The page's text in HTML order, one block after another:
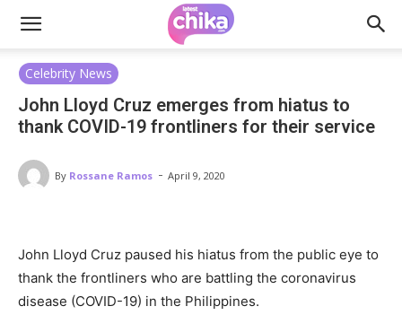
Celebrity News
John Lloyd Cruz emerges from hiatus to
thank COVID-19 frontliners for their service
By Rossane Ramos - April 9, 2020
John Lloyd Cruz paused his hiatus from the public eye to
thank the frontliners who are battling the coronavirus
disease (COVID-19) in the Philippines.